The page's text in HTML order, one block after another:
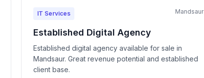
IT Services Mandsaur
Established Digital Agency
Established digital agency available for sale in
Mandsaur. Great revenue potential and established
client base.